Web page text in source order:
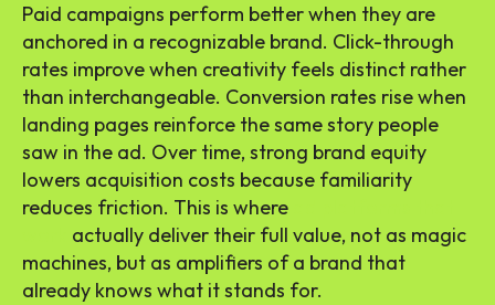
Paid campaigns perform better when they are
anchored in a recognizable brand. Click-through
rates improve when creativity feels distinct rather
than interchangeable. Conversion rates rise when
landing pages reinforce the same story people
saw in the ad. Over time, strong brand equity
lowers acquisition costs because familiarity
reduces friction. This is where
actually deliver their full value, not as magic
machines, but as amplifiers of a brand that
already knows what it stands for.